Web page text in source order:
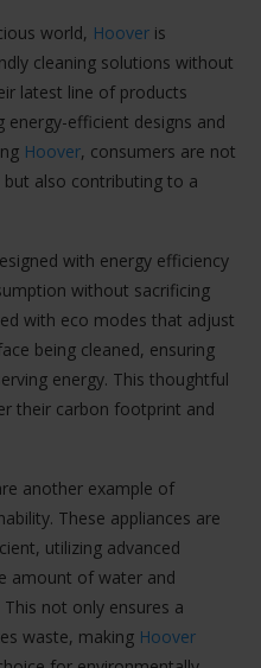
world, Hoover is
cleaning solutions without
latest line of products
efficient designs and
Hoover, consumers are not
also contributing to a
with energy efficiency
without sacrificing
with eco modes that adjust
being cleaned, ensuring
energy. This thoughtful
their carbon footprint and
another example of
These appliances are
utilizing advanced
amount of water and
not only ensures a
waste, making Hoover